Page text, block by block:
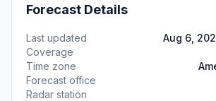
Forecast Details
Last updated
Aug 6,
Coverage
Time zone
Forecast office
Radar station